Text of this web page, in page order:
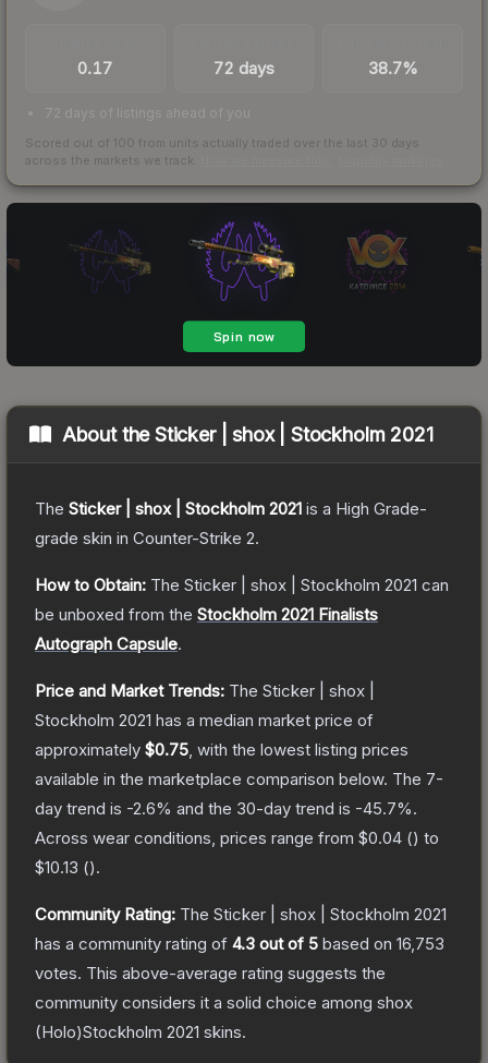
0.17 72 days 38.7%
72 days of listings ahead of you
Scored out of 100 from units actually traded over the last 30 days
across the markets we track.
About theSticker | shox | Stockholm 2021
The Sticker | shox | Stockholm 2021 is a High Grade-
grade skin in Counter-Strike 2.
How to Obtain: The Sticker | shox | Stockholm 2021 can
be unboxed from the Stockholm 2021 Finalists
Autograph Capsule.
Price and Market Trends: The Sticker | shox |
Stockholm 2021 has a median market price of
approximately $0.75 , with the lowest listing prices
available in the marketplace comparison below. The 7-
day trend is -2.6% and the 30-day trend is -45.7%.
Across wear conditions, prices range from $0.04 () to
$10.13 ().
Community Rating: The Sticker | shox | Stockholm 2021
has a community rating of 4.3 out of 5 based on 16,753
votes. This above-average rating suggests the
community considers it a solid choice among shox
(Holo)Stockholm 2021 skins.